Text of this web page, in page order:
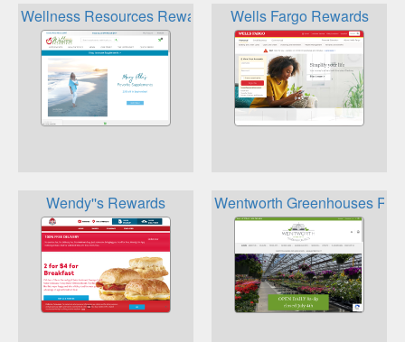
Wellness Resources Rewards Wells Fargo Rewards
Wendy''s Rewards Wentworth Greenhouses